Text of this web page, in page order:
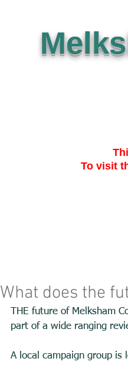
To visit
What does the
THE future of Melksham
part of a wide ranging
A local campaign group